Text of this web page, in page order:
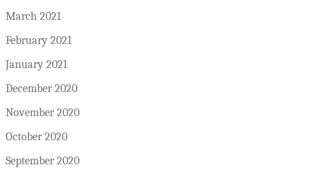
March 2021
February 2021
January 2021
December 2020
November 2020
October 2020
September 2020